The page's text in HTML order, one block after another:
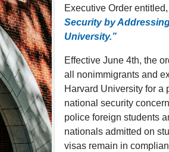
Executive Order entitled,
Security by
University.”
Effective June 4th, the
all nonimmigrants and
Harvard University for a
national security
police foreign students
nationals admitted on
visas remain in